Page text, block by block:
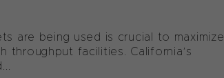
are being used is crucial to maximize
throughput facilities. California’s